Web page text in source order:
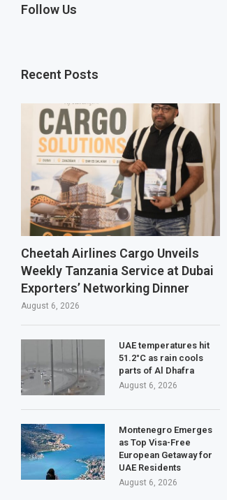
Follow Us
Recent Posts
Cheetah Airlines Cargo Unveils
Weekly Tanzania Service at Dubai
Exporters’ Networking Dinner
August 6, 2026
UAE temperatures hit
51.2°C as rain cools
parts of Al Dhafra
August 6, 2026
Montenegro Emerges
as Top Visa-Free
European Getaway for
UAE Residents
August 6, 2026